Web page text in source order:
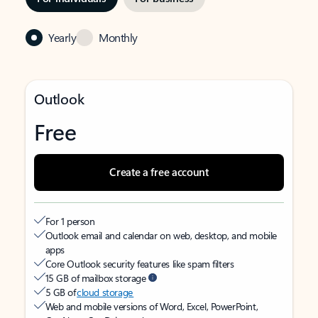
Yearly Monthly
Outlook
Free
Create a free account
For 1 person
Outlook email and calendar on web, desktop, and mobile
apps
Core Outlook security features like spam filters
15 GB of mailbox storage
5 GB ofcloud storage
Web and mobile versions of Word, Excel, PowerPoint,